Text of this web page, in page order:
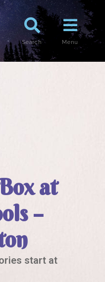
Search Menu
at
–
start at